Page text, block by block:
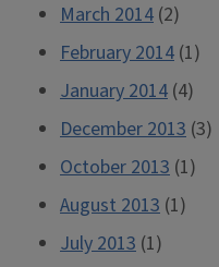
March 2014 (2)
February 2014 (1)
January 2014 (4)
December 2013 (3)
October 2013 (1)
August 2013 (1)
July 2013 (1)